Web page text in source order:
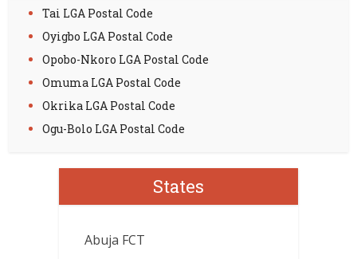
Tai LGA Postal Code
Oyigbo LGA Postal Code
Opobo-Nkoro LGA Postal Code
Omuma LGA Postal Code
Okrika LGA Postal Code
Ogu-Bolo LGA Postal Code
States
Abuja FCT